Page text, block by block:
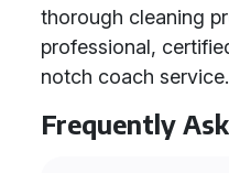
thorough cleaning
professional,
notch coach service.
Frequently